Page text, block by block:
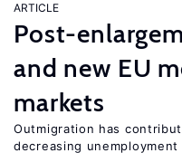
ARTICLE
Post-
and new EU
markets
Outmigration has
decreasing